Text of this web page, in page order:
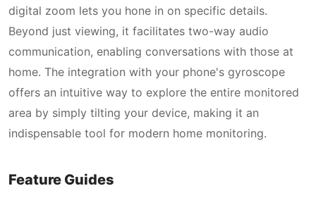
digital zoom lets you hone in on specific details.
Beyond just viewing, it facilitates two-way audio
communication, enabling conversations with those at
home. The integration with your phone's gyroscope
offers an intuitive way to explore the entire monitored
area by simply tilting your device, making it an
indispensable tool for modern home monitoring.
Feature Guides